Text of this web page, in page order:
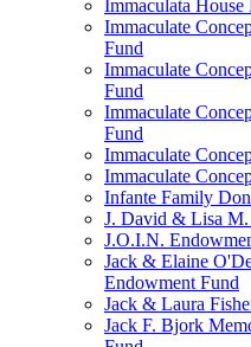
Immaculata
Immaculate
Fund
Immaculate
Fund
Immaculate
Fund
Immaculate
Immaculate
Infante Family
J. David & Lisa
J.O.I.N.
Jack & Elaine
Endowment Fund
Jack & Laura
Jack F. Bjork